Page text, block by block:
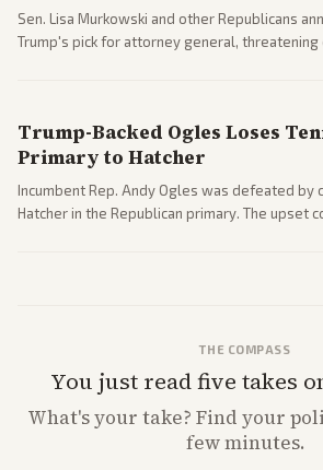
Sen. Lisa Murkowski and other Republicans
Trump's pick for attorney general, threatening
Trump-Backed Ogles Loses
Primary to Hatcher
Incumbent Rep. Andy Ogles was defeated by
Hatcher in the Republican primary. The upset
THE COMPASS
You just read five takes
What'syour take? Find your
few minutes.